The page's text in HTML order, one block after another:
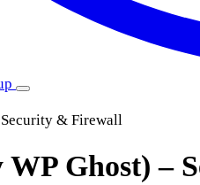
& Firewall
Ghost) –